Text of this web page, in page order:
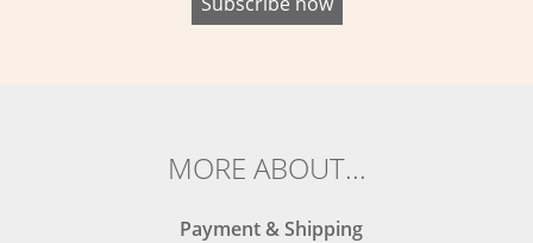
MORE ABOUT...
Payment & Shipping